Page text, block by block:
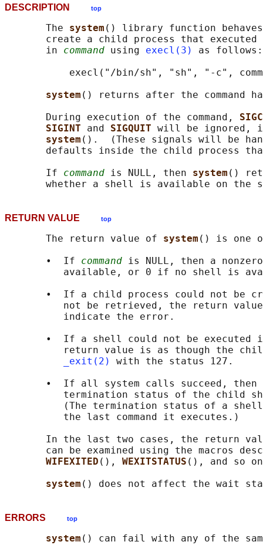
DESCRIPTION top
       The
system () library function
create a child process that executed
       in
command using execl(3)
as follows:
execl("/bin/sh", "sh", "-c",
system () returns after the command
       During execution of the command,
SIGINT and SIGQUIT will be ignored,
system ().  (These signals will be
defaults inside the child process
       If
command is NULL, then system ()
RETURN VALUE top
       The return value of
system () is one
       •  If
command is NULL, then a
available, or 0 if no shell is
•  If a child process could not be
not be retrieved, the return
          indicate the error.
•  If a shell could not be executed
return value is as though the
_exit(2)
with the status 127.
•  If all system calls succeed, then
termination status of the child
(The termination status of a
          the last command it executes.)
In the last two cases, the return
can be examined using the macros
WIFEXITED (), WEXITSTATUS (), and so
system
ERRORS top
system () can fail with any of the